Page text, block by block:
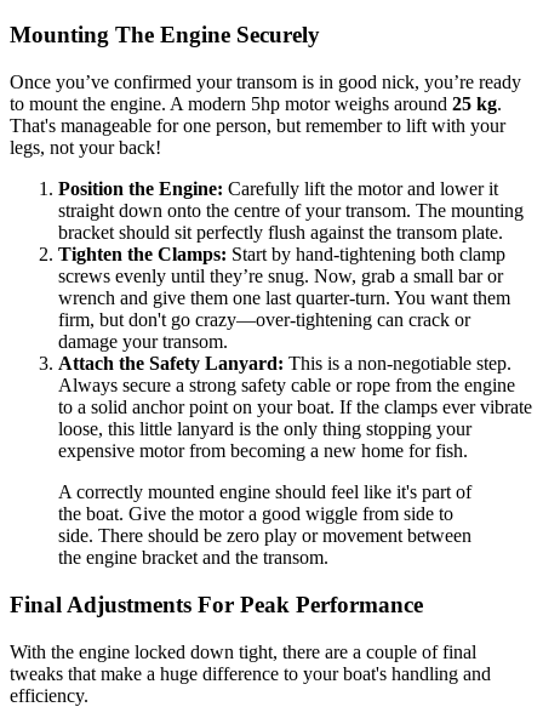
Mounting The Engine Securely
Once you’ve confirmed your transom is in good nick, you’re ready
to mount the engine. A modern 5hp motor weighs around 25 kg.
That's manageable for one person, but remember to lift with your
legs, not your back!
Position the Engine: Carefully lift the motor and lower it
straight down onto the centre of your transom. The mounting
bracket should sit perfectly flush against the transom plate.
Tighten the Clamps: Start by hand-tightening both clamp
screws evenly until they’re snug. Now, grab a small bar or
wrench and give them one last quarter-turn. You want them
firm, but don't go crazy—over-tightening can crack or
damage your transom.
Attach the Safety Lanyard: This is a non-negotiable step.
Always secure a strong safety cable or rope from the engine
to a solid anchor point on your boat. If the clamps ever vibrate
loose, this little lanyard is the only thing stopping your
expensive motor from becoming a new home for fish.
A correctly mounted engine should feel like it's part of
the boat. Give the motor a good wiggle from side to
side. There should be zero play or movement between
the engine bracket and the transom.
Final Adjustments For Peak Performance
With the engine locked down tight, there are a couple of final
tweaks that make a huge difference to your boat's handling and
efficiency.